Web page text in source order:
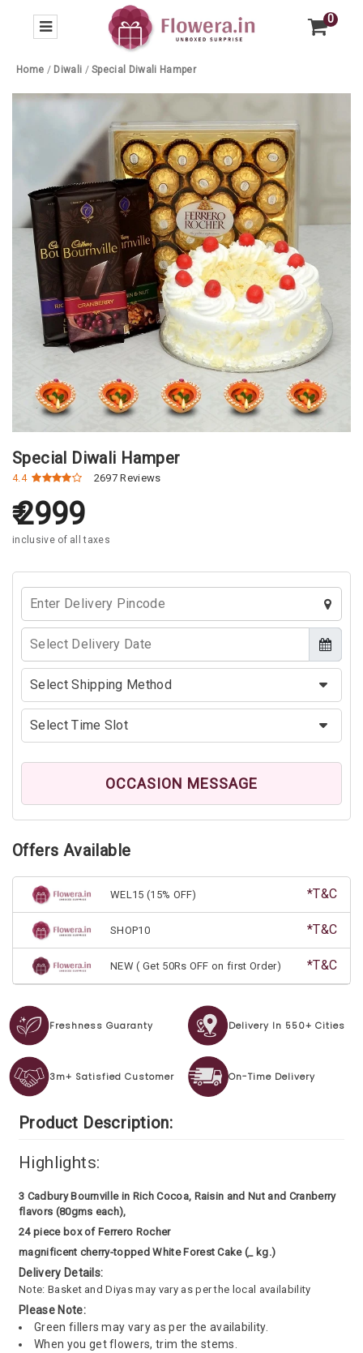
0
Home / Diwali /Special Diwali Hamper
Special Diwali Hamper
4.4 2697 Reviews
2999
inclusive of all taxes
OCCASION MESSAGE
Offers Available
WEL15 (15% OFF) *T&C
SHOP10 *T&C
NEW ( Get 50Rs OFF on first Order) *T&C
Freshness Guaranty Delivery In 550+ Cities
3m+ Satisfied Customer On-Time Delivery
Product Description:
Highlights:
3 Cadbury Bournville in Rich Cocoa, Raisin and Nut and Cranberry
flavors (80gms each),
24 piece box of Ferrero Rocher
magnificent cherry-topped White Forest Cake (_ kg.)
Delivery Details:
Note: Basket and Diyas may vary as per the local availability
Please Note:
Green fillers may vary as per the availability.
When you get flowers, trim the stems.